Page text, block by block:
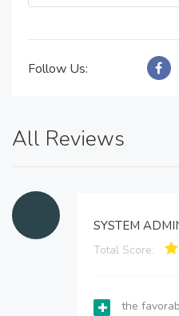
Follow Us:
All Reviews
SYSTEM
Total Score:
the